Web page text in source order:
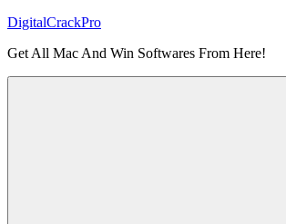
Skip
content
DigitalCrackPro
Get All Mac And Win Softwares From Here!